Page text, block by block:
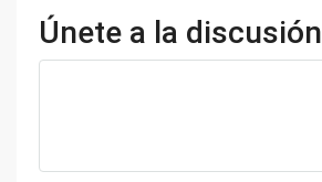
Únete a la discusión